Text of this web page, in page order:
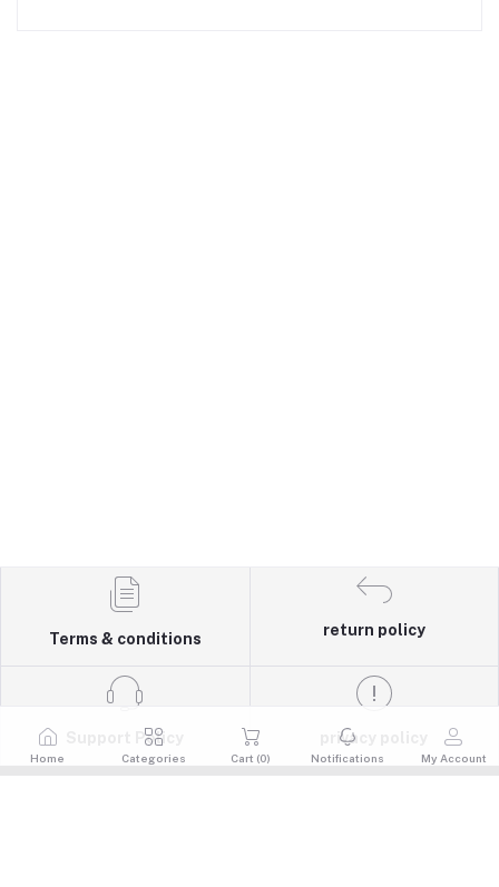
Terms & conditions
return policy
Support Policy privacy policy
Home Categories Cart (0) Notifications My Account